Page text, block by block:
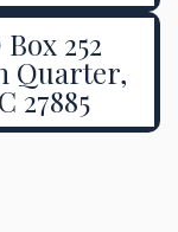
Box 252
Quarter,
27885